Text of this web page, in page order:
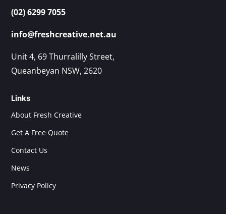
(02) 6299 7055
info@freshcreative.net.au
Unit 4, 69 Thurralilly Street,
Queanbeyan NSW, 2620
Links
About Fresh Creative
Get A Free Quote
Contact Us
News
Privacy Policy